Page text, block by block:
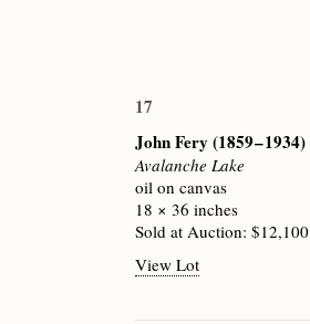
17
John Fery(1859 – 1934)
Avalanche Lake
oil on canvas
18 × 36 inches
Sold at Auction: $12,100
View Lot